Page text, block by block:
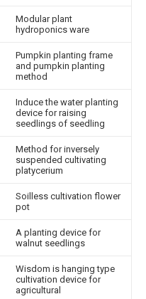
Modular plant
hydroponics ware
Pumpkin planting frame
and pumpkin planting
method
Induce the water planting
device for raising
seedlings of seedling
Method for inversely
suspended cultivating
platycerium
Soilless cultivation flower
pot
A planting device for
walnut seedlings
Wisdom is hanging type
cultivation device for
agricultural